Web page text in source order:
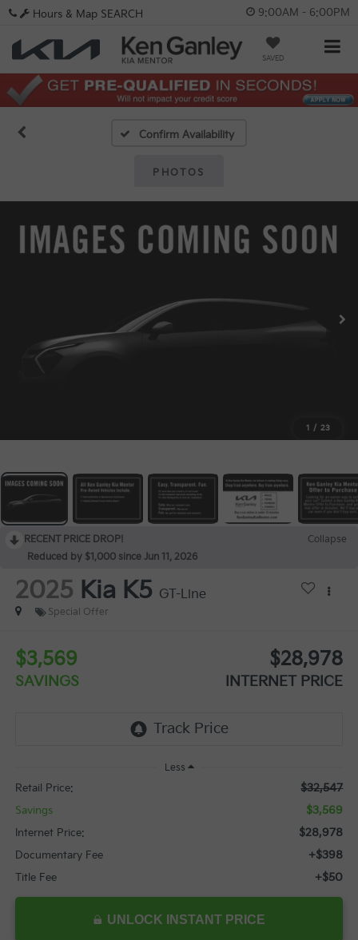
9:00AM - 6:00PM
SAVED
Hours & Map SEARCH
Confirm Availability
PHOTOS
1 / 23
RECENT PRICE DROP!
Collapse
Reduced by $1,000 since Jun 11, 2026
2025 Kia K5 GT-Line
Special Offer
$3,569
SAVINGS
$28,978
INTERNET PRICE
Less
Retail Price: $32,547
Savings $3,569
Internet Price: $28,978
Documentary Fee +$398
Title Fee +$50
UNLOCK INSTANT PRICE